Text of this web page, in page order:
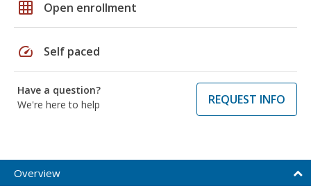
grid_on Open enrollment
speed Self paced
Have a question?
We're here to help
REQUEST INFO
Overview